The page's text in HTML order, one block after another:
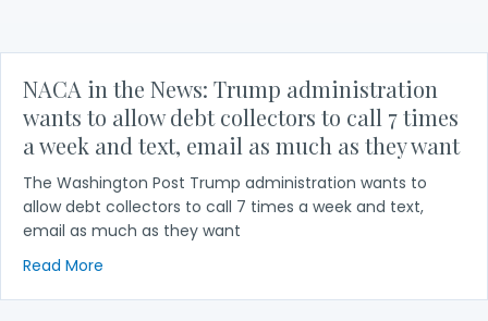
NACA in the News: Trump administration
wants to allow debt collectors to call 7 times
a week and text, email as much as they want
The Washington Post Trump administration wants to
allow debt collectors to call 7 times a week and text,
email as much as they want
Read More